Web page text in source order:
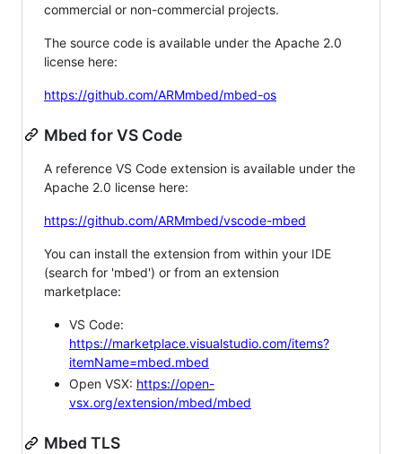
commercial or non-commercial projects.
The source code is available under the Apache 2.0
license here:
https://github.com/ARMmbed/mbed-os
Mbed for VS Code
A reference VS Code extension is available under the
Apache 2.0 license here:
https://github.com/ARMmbed/vscode-mbed
You can install the extension from within your IDE
(search for 'mbed') or from an extension
marketplace:
VS Code:
https://marketplace.visualstudio.com/items?
itemName=mbed.mbed
Open VSX: https://open-
vsx.org/extension/mbed/mbed
Mbed TLS